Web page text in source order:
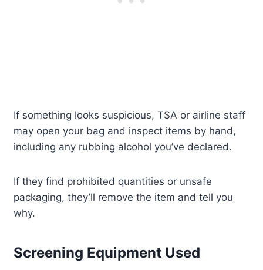
If something looks suspicious, TSA or airline staff
may open your bag and inspect items by hand,
including any rubbing alcohol you’ve declared.
If they find prohibited quantities or unsafe
packaging, they’ll remove the item and tell you
why.
Screening Equipment Used